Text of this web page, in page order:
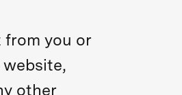
from you or
other